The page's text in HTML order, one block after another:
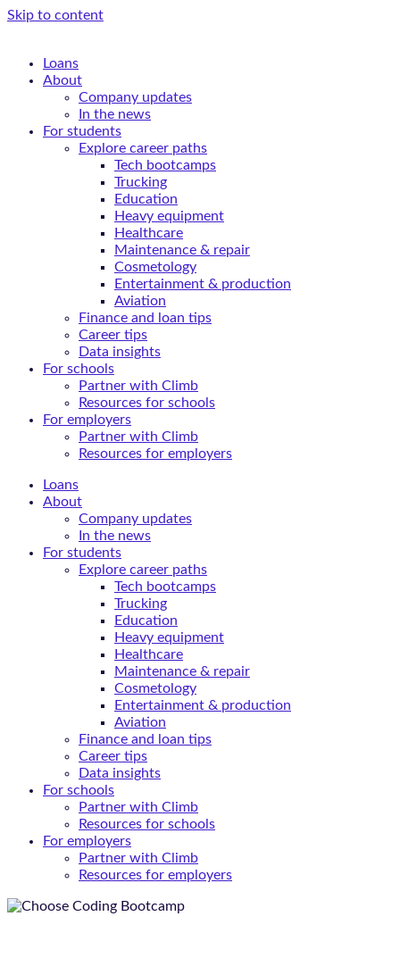
Skip to content
Loans
About
Company updates
In the news
For students
Explore career paths
Tech bootcamps
Trucking
Education
Heavy equipment
Healthcare
Maintenance & repair
Cosmetology
Entertainment & production
Aviation
Finance and loan tips
Career tips
Data insights
For schools
Partner with Climb
Resources for schools
For employers
Partner with Climb
Resources for employers
Loans
About
Company updates
In the news
For students
Explore career paths
Tech bootcamps
Trucking
Education
Heavy equipment
Healthcare
Maintenance & repair
Cosmetology
Entertainment & production
Aviation
Finance and loan tips
Career tips
Data insights
For schools
Partner with Climb
Resources for schools
For employers
Partner with Climb
Resources for employers